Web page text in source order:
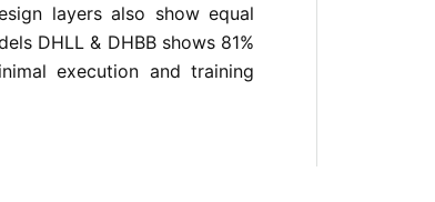
layers also show equal
DHLL & DHBB shows 81%
execution and training